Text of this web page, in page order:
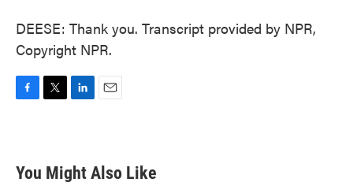
DEESE: Thank you. Transcript provided by NPR,
Copyright NPR.
b
o
t
e
e
d
You Might Also Like